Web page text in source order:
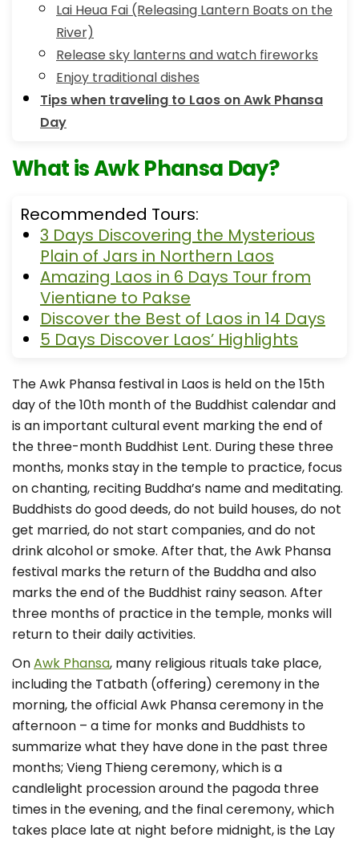
Lai Heua Fai (Releasing Lantern Boats on the
River)
Release sky lanterns and watch fireworks
Enjoy traditional dishes
Tips when traveling to Laos on Awk Phansa
Day
What is Awk Phansa Day?
Recommended Tours:
3 Days Discovering the Mysterious
Plain of Jars in Northern Laos
Amazing Laos in 6 Days Tour from
Vientiane to Pakse
Discover the Best of Laos in 14 Days
5 Days Discover Laos’ Highlights
The Awk Phansa festival in Laos is held on the 15th
day of the 10th month of the Buddhist calendar and
is an important cultural event marking the end of
the three-month Buddhist Lent. During these three
months, monks stay in the temple to practice, focus
on chanting, reciting Buddha’s name and meditating.
Buddhists do good deeds, do not build houses, do not
get married, do not start companies, and do not
drink alcohol or smoke. After that, the Awk Phansa
festival marks the return of the Buddha and also
marks the end of the Buddhist rainy season. After
three months of practice in the temple, monks will
return to their daily activities.
OnAwk Phansa, many religious rituals take place,
including the Tatbath (offering) ceremony in the
morning, the official Awk Phansa ceremony in the
afternoon – a time for monks and Buddhists to
summarize what they have done in the past three
months; Vieng Thieng ceremony, which is a
candlelight procession around the pagoda three
times in the evening, and the final ceremony, which
takes place late at night before midnight, is the Lay